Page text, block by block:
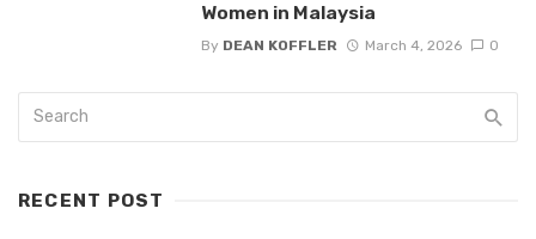
Women in Malaysia
By DEAN KOFFLER March 4, 2026 0
RECENT POST